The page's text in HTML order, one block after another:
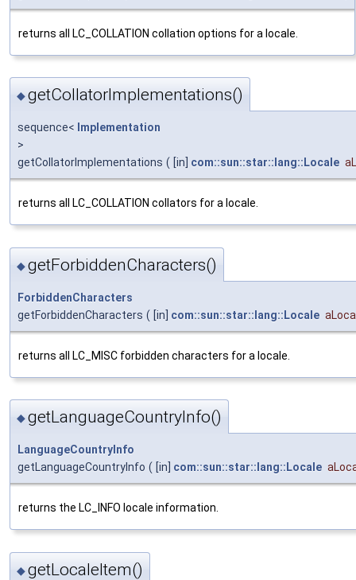
returns all LC_COLLATION collation options for a locale.
◆getCollatorImplementations()
sequence< Implementation
>
getCollatorImplementations ( [in] com::sun::star::lang::Locale
returns all LC_COLLATION collators for a locale.
◆getForbiddenCharacters()
ForbiddenCharacters
getForbiddenCharacters ( [in] com::sun::star::lang::Locale
returns all LC_MISC forbidden characters for a locale.
◆getLanguageCountryInfo()
LanguageCountryInfo
getLanguageCountryInfo ( [in] com::sun::star::lang::Locale
returns the LC_INFO locale information.
◆getLocaleItem()